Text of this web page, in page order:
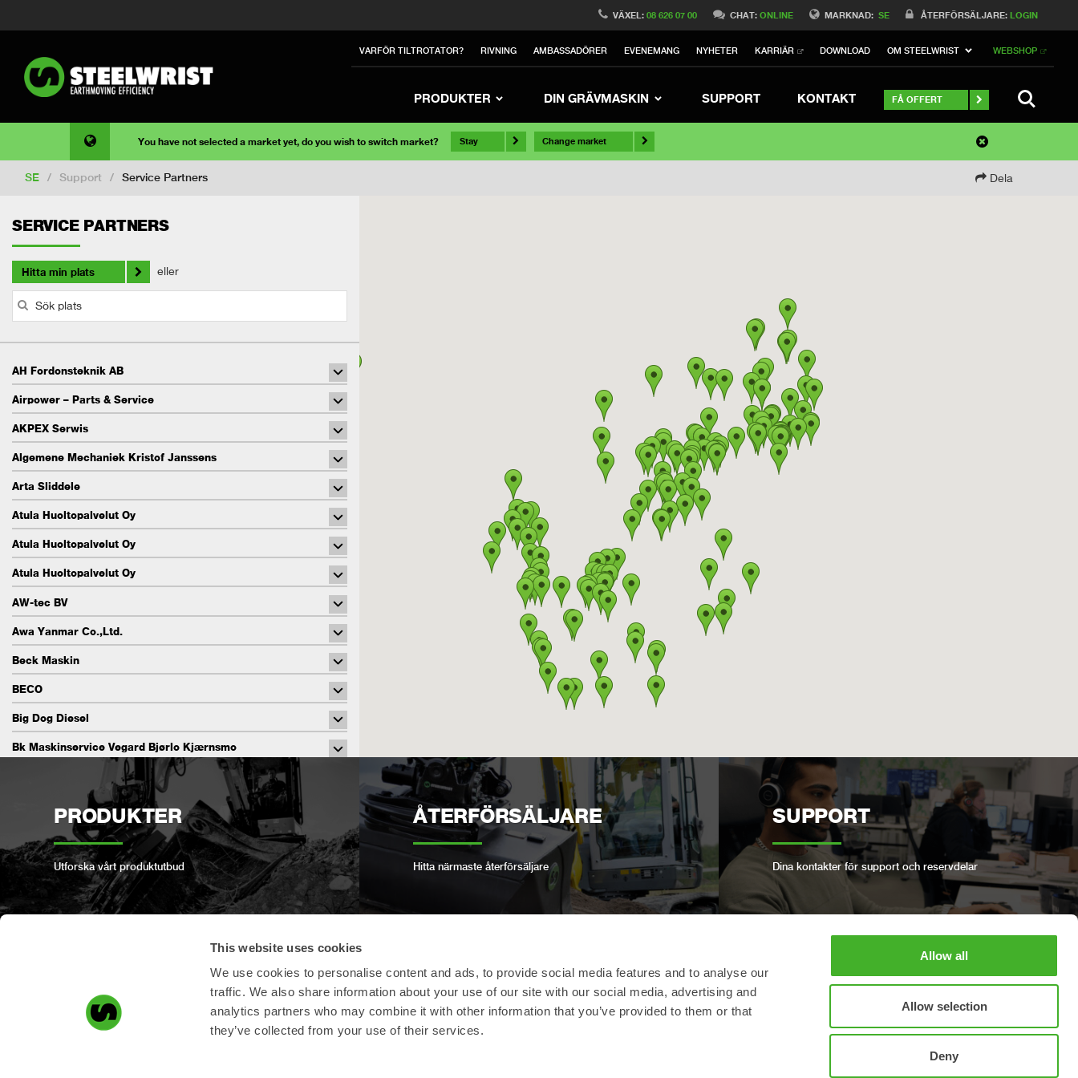
This website uses cookies
We use cookies to personalise content and ads, to provide social media features and to analyse our
traffic. We also share information about your use of our site with our social media, advertising and
analytics partners who may combine it with other information that you’ve provided to them or that
they’ve collected from your use of their services.
Allow all
Allow selection
Deny
MARKNAD: SE ÅTERFÖRSÄLJARE: LOGIN
VÄXEL:08 626 07 00 CHAT:ONLINE
VARFÖR TILTROTATOR? RIVNING AMBASSADÖRER EVENEMANG NYHETER KARRIÄR DOWNLOAD OM STEELWRIST WEBSHOP
PRODUKTER DIN GRÄVMASKIN SUPPORT KONTAKT FÅ OFFERT
You have not selected a market yet, do you wish to switch market? Stay Change market
SE / Support / Service Partners Dela
SERVICE PARTNERS
Hitta min plats eller
AH Fordonsteknik AB
Airpower – Parts & Service
AKPEX Serwis
Algemene Mechaniek Kristof Janssens
Arta Sliddele
Atula Huoltopalvelut Oy
Atula Huoltopalvelut Oy
Atula Huoltopalvelut Oy
AW-tec BV
Awa Yanmar Co.,Ltd.
Beck Maskin
BECO
Big Dog Diesel
Bk Maskinservice Vegard Bjørlo Kjærnsmo
CAM Engineering
Charge Auto Group.
Coastal Hydraulics & Engineering Pty Ltd
Complete Solutions
Daiichi Toyo Co., Ltd
PRODUKTER
Utforska vårt produktutbud
ÅTERFÖRSÄLJARE
Hitta närmaste återförsäljare
SUPPORT
Dina kontakter för support och reservdelar
REGISTRERA PRODUKT
Registrera din produkt här!
OPEN-S STANDARD
Vi följer den öppna industristandarden för
BOKA FULLSERVICE
Håll din Steelwrist i gott skick